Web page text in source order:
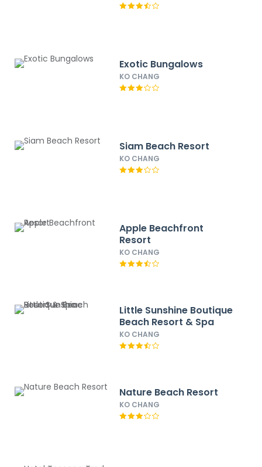
Exotic Bungalows
KO CHANG
Siam Beach Resort
KO CHANG
Apple Beachfront
Resort
KO CHANG
Little Sunshine Boutique
Beach Resort & Spa
KO CHANG
Nature Beach Resort
KO CHANG